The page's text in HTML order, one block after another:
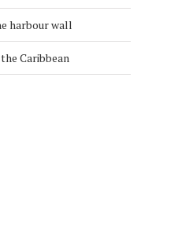
harbour wall
Caribbean